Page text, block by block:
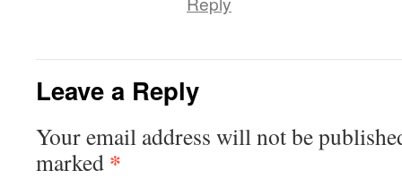
Leave a Reply
Your email address will not be
marked *